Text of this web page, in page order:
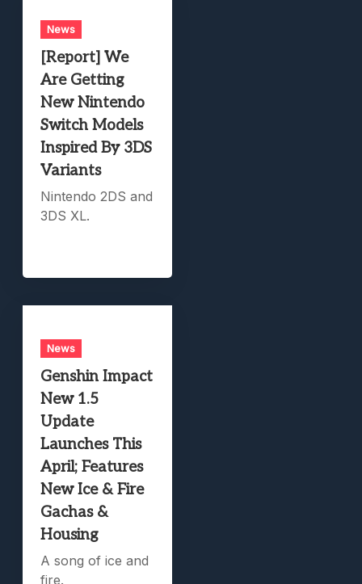
News
[Report] We
Are Getting
New Nintendo
Switch Models
Inspired By 3DS
Variants
Nintendo 2DS and
3DS XL.
News
Genshin Impact
New 1.5
Update
Launches This
April; Features
New Ice & Fire
Gachas &
Housing
A song of ice and
fire.